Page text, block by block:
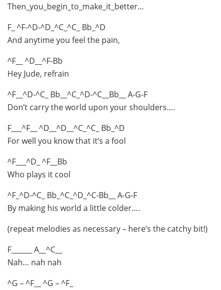
Then_you_begin_to_make_it_better…
F_ ^F-^D-^D_^C_^C_ Bb_^D
And anytime you feel the pain,
^F__ ^D__^F-Bb
Hey Jude, refrain
^F__^D-^C_ Bb__^C_^D-^C__Bb__ A-G-F
Don’t carry the world upon your shoulders….
F___^F__ ^D__^D__^C_^C_ Bb_^D
For well you know that it’s a fool
^F___^D_ ^F__Bb
Who plays it cool
^F_^D-^C_ Bb_^C_^D_^C-Bb__ A-G-F
By making his world a little colder….
(repeat melodies as necessary – here’s the catchy bit!)
F______ A__^C__
Nah… nah nah
^G – ^F__ ^G – ^F_